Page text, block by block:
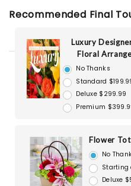
Recommended Final
Luxury
Floral
No Thanks
Standard
Deluxe $299.99
Premium
Flower
No
Starting
Deluxe